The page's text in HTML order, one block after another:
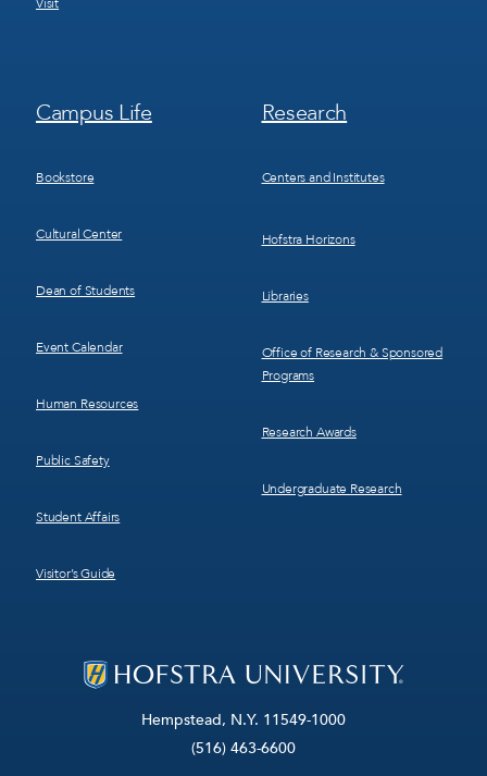
Hempstead, N.Y. 11549-1000
(516) 463-6600
Footer
Menu
Campus Life
Bookstore
Cultural Center
Dean of Students
Event Calendar
Human Resources
Public Safety
Student Affairs
Visitor’s Guide
Footer
Menu
Research
Centers and Institutes
Hofstra Horizons
Libraries
Office of Research & Sponsored
Programs
Research Awards
Undergraduate Research